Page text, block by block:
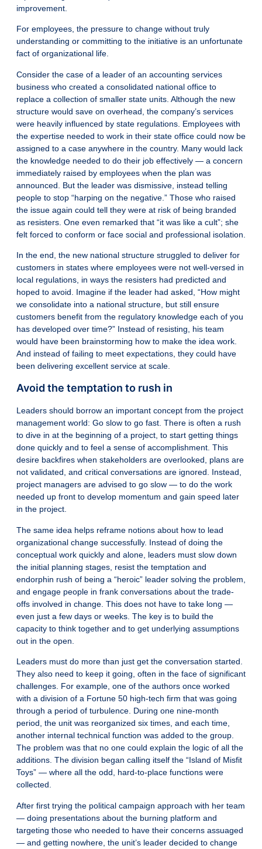
improvement.
For employees, the pressure to change without truly
understanding or committing to the initiative is an unfortunate
fact of organizational life.
Consider the case of a leader of an accounting services
business who created a consolidated national office to
replace a collection of smaller state units. Although the new
structure would save on overhead, the company’s services
were heavily influenced by state regulations. Employees with
the expertise needed to work in their state office could now be
assigned to a case anywhere in the country. Many would lack
the knowledge needed to do their job effectively — a concern
immediately raised by employees when the plan was
announced. But the leader was dismissive, instead telling
people to stop “harping on the negative.” Those who raised
the issue again could tell they were at risk of being branded
as resisters. One even remarked that “it was like a cult”; she
felt forced to conform or face social and professional isolation.
In the end, the new national structure struggled to deliver for
customers in states where employees were not well-versed in
local regulations, in ways the resisters had predicted and
hoped to avoid. Imagine if the leader had asked, “How might
we consolidate into a national structure, but still ensure
customers benefit from the regulatory knowledge each of you
has developed over time?” Instead of resisting, his team
would have been brainstorming how to make the idea work.
And instead of failing to meet expectations, they could have
been delivering excellent service at scale.
Avoid the temptation to rush in
Leaders should borrow an important concept from the project
management world: Go slow to go fast. There is often a rush
to dive in at the beginning of a project, to start getting things
done quickly and to feel a sense of accomplishment. This
desire backfires when stakeholders are overlooked, plans are
not validated, and critical conversations are ignored. Instead,
project managers are advised to go slow — to do the work
needed up front to develop momentum and gain speed later
in the project.
The same idea helps reframe notions about how to lead
organizational change successfully. Instead of doing the
conceptual work quickly and alone, leaders must slow down
the initial planning stages, resist the temptation and
endorphin rush of being a “heroic” leader solving the problem,
and engage people in frank conversations about the trade-
offs involved in change. This does not have to take long —
even just a few days or weeks. The key is to build the
capacity to think together and to get underlying assumptions
out in the open.
Leaders must do more than just get the conversation started.
They also need to keep it going, often in the face of significant
challenges. For example, one of the authors once worked
with a division of a Fortune 50 high-tech firm that was going
through a period of turbulence. During one nine-month
period, the unit was reorganized six times, and each time,
another internal technical function was added to the group.
The problem was that no one could explain the logic of all the
additions. The division began calling itself the “Island of Misfit
Toys” — where all the odd, hard-to-place functions were
collected.
After first trying the political campaign approach with her team
— doing presentations about the burning platform and
targeting those who needed to have their concerns assuaged
— and getting nowhere, the unit’s leader decided to change